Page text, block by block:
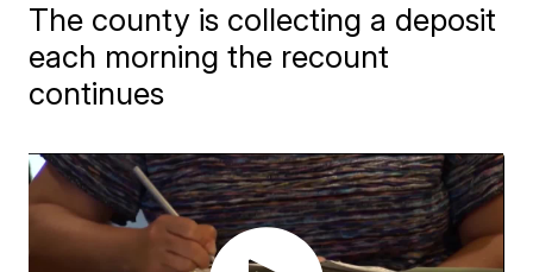
The county is collecting a deposit
each morning the recount
continues